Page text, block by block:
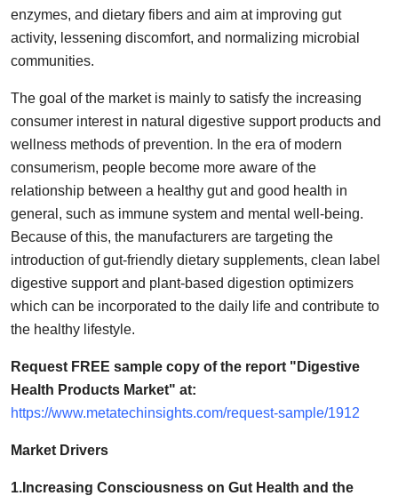
Advertise with US
Crypto
Business
Finance
Tech
General
Real Estate
Support Number
How To
Top 10
enzymes, and dietary fibers and aim at improving gut
activity, lessening discomfort, and normalizing microbial
communities.
The goal of the market is mainly to satisfy the increasing
consumer interest in natural digestive support products and
wellness methods of prevention. In the era of modern
consumerism, people become more aware of the
relationship between a healthy gut and good health in
general, such as immune system and mental well-being.
Because of this, the manufacturers are targeting the
introduction of gut-friendly dietary supplements, clean label
digestive support and plant-based digestion optimizers
which can be incorporated to the daily life and contribute to
the healthy lifestyle.
Request FREE sample copy of the report "Digestive
Health Products Market" at:
https://www.metatechinsights.com/request-sample/1912
Market Drivers
1.Increasing Consciousness on Gut Health and the